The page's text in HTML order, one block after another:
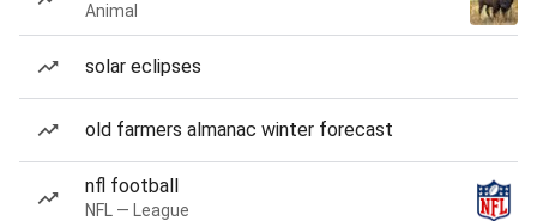
Animal
solar eclipses
old farmers almanac winter forecast
nfl football
NFL — League